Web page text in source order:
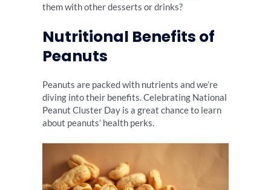
them with other desserts or drinks?
Nutritional Benefits of
Peanuts
Peanuts are packed with nutrients and we’re
diving into their benefits. Celebrating National
Peanut Cluster Day is a great chance to learn
about peanuts’ health perks.